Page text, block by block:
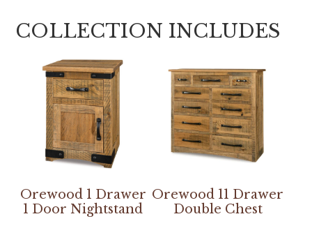
COLLECTION INCLUDES
Orewood 1 Drawer
1 Door Nightstand
Orewood 11 Drawer
Double Chest